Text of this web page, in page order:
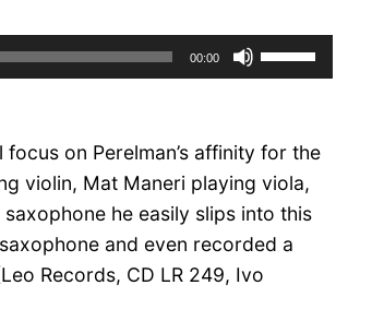
00:00
to
increase
or
volume.
on Perelman’s affinity for the
violin, Mat Maneri playing viola,
he easily slips into this
and even recorded a
Records, CD LR 249, Ivo